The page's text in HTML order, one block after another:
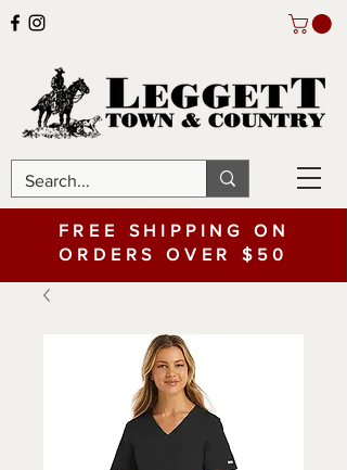
FREE SHIPPING ON
ORDERS OVER $50